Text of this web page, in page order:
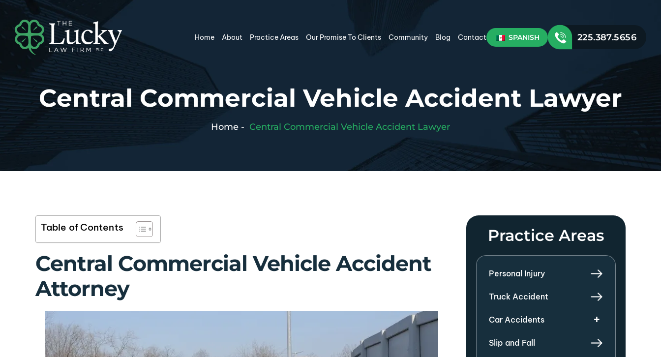
Home About Practice Areas Our Promise To Clients Community Blog Contact SPANISH 225.387.5656
Central Commercial Vehicle Accident Lawyer
Home - Central Commercial Vehicle Accident Lawyer
Table of Contents
Central Commercial Vehicle Accident
Attorney
Practice Areas
Personal Injury
Truck Accident
Car Accidents
Slip and Fall